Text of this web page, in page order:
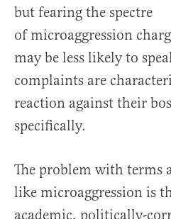
but fearing the spectre
of microaggression
may be less likely to
complaints are
reaction against their
specifically.
The problem with terms
like microaggression is
academic, politically-